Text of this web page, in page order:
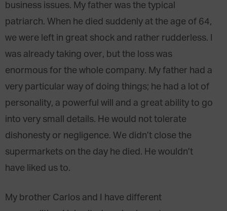
business issues. My father was the typical
patriarch. When he died suddenly at the age of 64,
we were left in great shock and rather rudderless. I
was already taking over, but the loss was
enormous for the whole company. My father had a
very particular way of doing things; he had a lot of
personality, a powerful will and a great ability to go
into very small details. He would not tolerate
dishonesty or negligence. We didn’t close the
supermarkets on the day he died. He wouldn’t
have liked us to.
My brother Carlos and I have different